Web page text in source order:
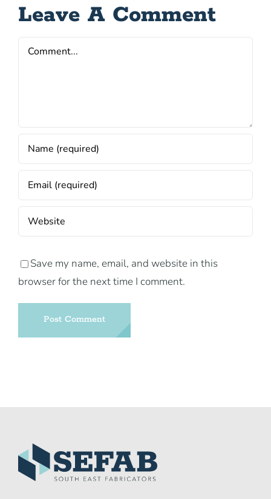
Leave A Comment
Comment
Save my name, email, and website in this
browser for the next time I comment.